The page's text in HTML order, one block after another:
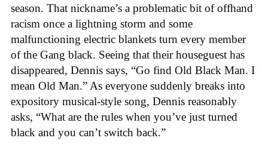
season. That nickname’s a problematic bit of offhand
racism once a lightning storm and some
malfunctioning electric blankets turn every member
of the Gang black. Seeing that their houseguest has
disappeared, Dennis says, “Go find Old Black Man. I
mean Old Man.” As everyone suddenly breaks into
expository musical-style song, Dennis reasonably
asks, “What are the rules when you’ve just turned
black and you can’t switch back.”